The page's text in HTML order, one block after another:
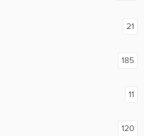
21
185
11
120